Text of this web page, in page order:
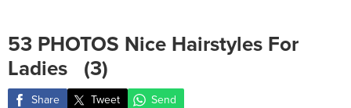
53 PHOTOS Nice Hairstyles For
Ladies ‎ ‎ (3)
Share Tweet Send